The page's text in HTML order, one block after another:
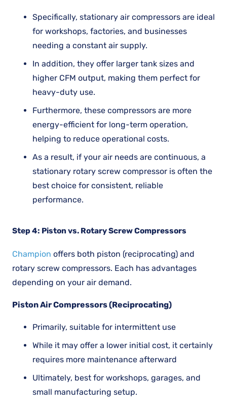
Specifically, stationary air compressors are ideal
for workshops, factories, and businesses
needing a constant air supply.
In addition, they offer larger tank sizes and
higher CFM output, making them perfect for
heavy-duty use.
Furthermore, these compressors are more
energy-efficient for long-term operation,
helping to reduce operational costs.
As a result, if your air needs are continuous, a
stationary rotary screw compressor is often the
best choice for consistent, reliable
performance.
Step 4: Piston vs. Rotary Screw Compressors
Champion offers both piston (reciprocating) and
rotary screw compressors. Each has advantages
depending on your air demand.
Piston Air Compressors (Reciprocating)
Primarily, suitable for intermittent use
While it may offer a lower initial cost, it certainly
requires more maintenance afterward
Ultimately, best for workshops, garages, and
small manufacturing setup.